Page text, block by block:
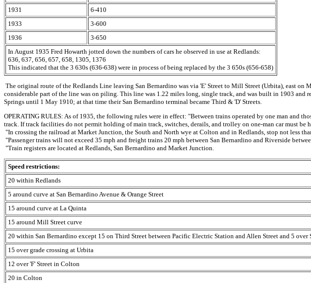
1931
6-410
1933
3-600
1936
3-650
In August 1935 Fred Howarth jotted down the numbers of cars he observed in use at Redlands:
636, 637, 656, 657, 658, 1305, 1376
This indicated that the 3 630s (636-638) were in process of being replaced by the 3 650s (656-658)
The original route of the Redlands Line leaving San Bernardino was via 'E' Street to Mill Street (Urbita), east
considerable part of the line was on piling. This line was 1.22 miles long, single track, and was built in 1903
Springs until 1 May 1910; at that time their San Bernardino terminal became Third & 'D' Streets.
OPERATING RULES: As of 1935, the following rules were in effect: "Between trains operated by one man and
track. If track facilities do not permit holding of main track, switches, derails, and trolley on one-man car must be
"In crossing the railroad at Market Junction, the South and North wye at Colton and in Redlands, stop not less
"Passenger trains will not exceed 35 mph and freight trains 20 mph between San Bernardino and Riverside
"Train registers are located at Redlands, San Bernardino and Market Junction.
Speed restrictions:
20 within Redlands
5 around curve at San Bernardino Avenue & Orange Street
15 around curve at La Quinta
15 around Mill Street curve
20 within San Bernardino except 15 on Third Street between Pacific Electric Station and Allen Street and 5 over
15 over grade crossing at Urbita
12 over 'F' Street in Colton
20 in Colton